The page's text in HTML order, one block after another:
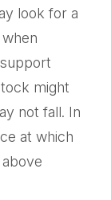
look for a
might
not fall. In
at which